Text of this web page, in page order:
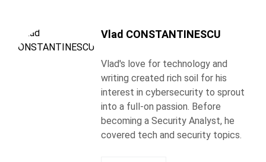
Vlad CONSTANTINESCU
Vlad's love for technology and
writing created rich soil for his
interest in cybersecurity to sprout
into a full-on passion. Before
becoming a Security Analyst, he
covered tech and security topics.